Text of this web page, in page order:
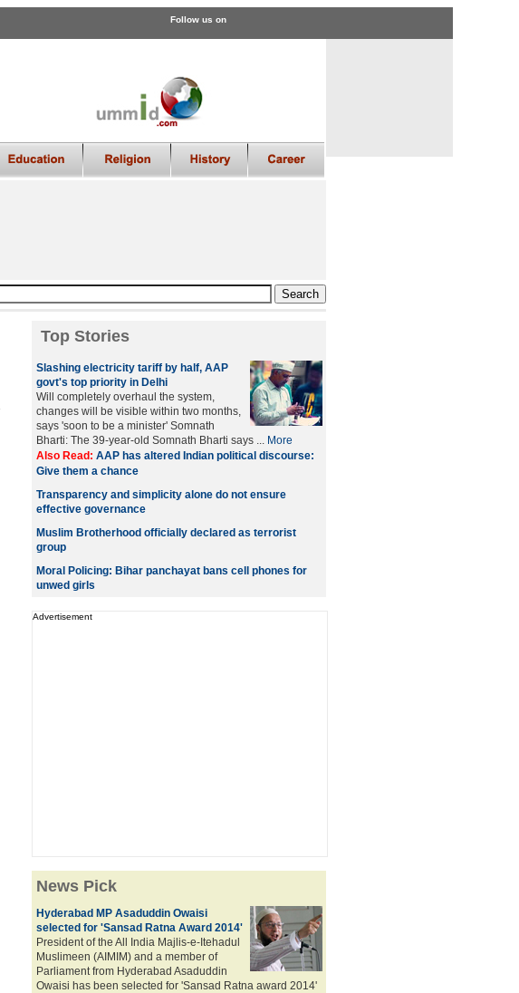
Follow us on
Top Stories
Slashing electricity tariff by half, AAP
govt's top priority in Delhi
Will completely overhaul the system,
changes will be visible within two months,
says 'soon to be a minister' Somnath
Bharti: The 39-year-old Somnath Bharti says ... More
Also Read: AAP has altered Indian political discourse:
Give them a chance
Transparency and simplicity alone do not ensure
effective governance
Muslim Brotherhood officially declared as terrorist
group
Moral Policing: Bihar panchayat bans cell phones for
unwed girls
Advertisement
News Pick
Hyderabad MP Asaduddin Owaisi
selected for 'Sansad Ratna Award 2014'
President of the All India Majlis-e-Itehadul
Muslimeen (AIMIM) and a member of
Parliament from Hyderabad Asaduddin
Owaisi has been selected for 'Sansad Ratna award 2014'